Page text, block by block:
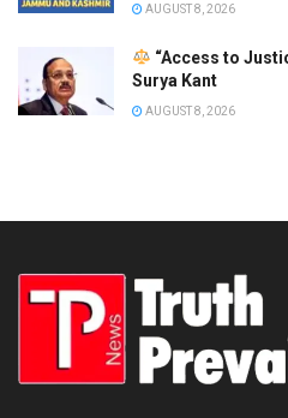
AUGUST 8, 2026
“Access to
Surya Kant
AUGUST 8, 2026